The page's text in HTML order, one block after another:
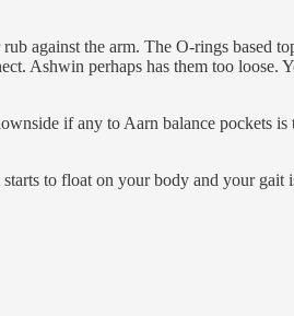
against the arm. The O-rings based
Ashwin perhaps has them too loose.
if any to Aarn balance pockets
to float on your body and your gait